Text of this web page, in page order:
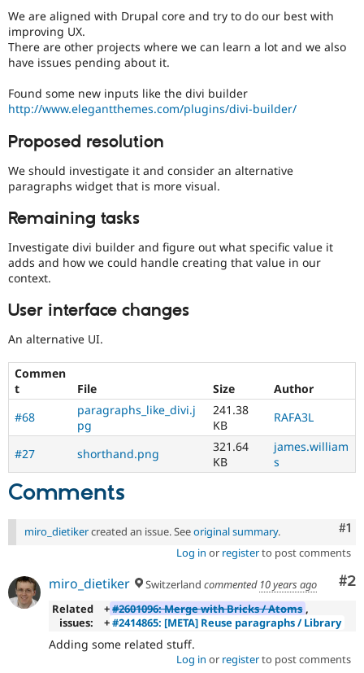
eCommerce
Drupal for
Drupal for
API
Modules
Site
Drupal
Drupal
Become a
Drupal
We are aligned with Drupal core and try to do our best with
improving UX.
There are other projects where we can learn a lot and we also
have issues pending about it.
Found some new inputs like the divi builder
http://www.elegantthemes.com/plugins/divi-builder/
Proposed resolution
We should investigate it and consider an alternative
paragraphs widget that is more visual.
Remaining tasks
Investigate divi builder and figure out what specific value it
adds and how we could handle creating that value in our
context.
User interface changes
An alternative UI.
Commen
t
File Size
Author
#68
paragraphs_like_divi.j
pg
241.38
KB
RAFA3L
#27 shorthand.png
321.64
KB
james.william
s
Comments
#1
miro_dietikercreated an issue. Seeoriginal summary.
Log in or registerto post comments
#2
miro_dietiker Switzerland commented 10 years ago
Related
issues:
+#2601096: Merge with Bricks / Atoms,
+#2414865: [META] Reuse paragraphs / Library
Adding some related stuff.
Log in or registerto post comments